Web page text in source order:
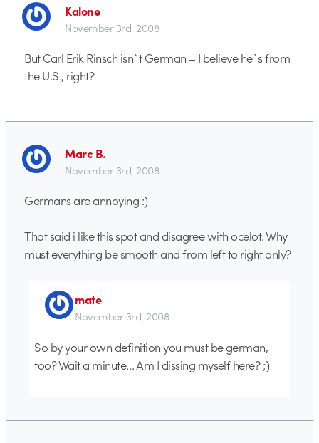
Kalone
November 3rd, 2008
But Carl Erik Rinsch isn`t German – I believe he`s from
the U.S., right?
Marc B.
November 3rd, 2008
Germans are annoying :)
That said i like this spot and disagree with ocelot. Why
must everything be smooth and from left to right only?
mate
November 3rd, 2008
So by your own definition you must be german,
too? Wait a minute… Am I dissing myself here? ;)